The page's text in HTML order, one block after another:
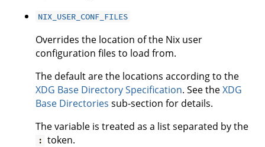
NIX_USER_CONF_FILES
Overrides the location of the Nix user
configuration files to load from.
The default are the locations according to the
XDG Base Directory Specification. See theXDG
Base Directories sub-section for details.
The variable is treated as a list separated by the
: token.